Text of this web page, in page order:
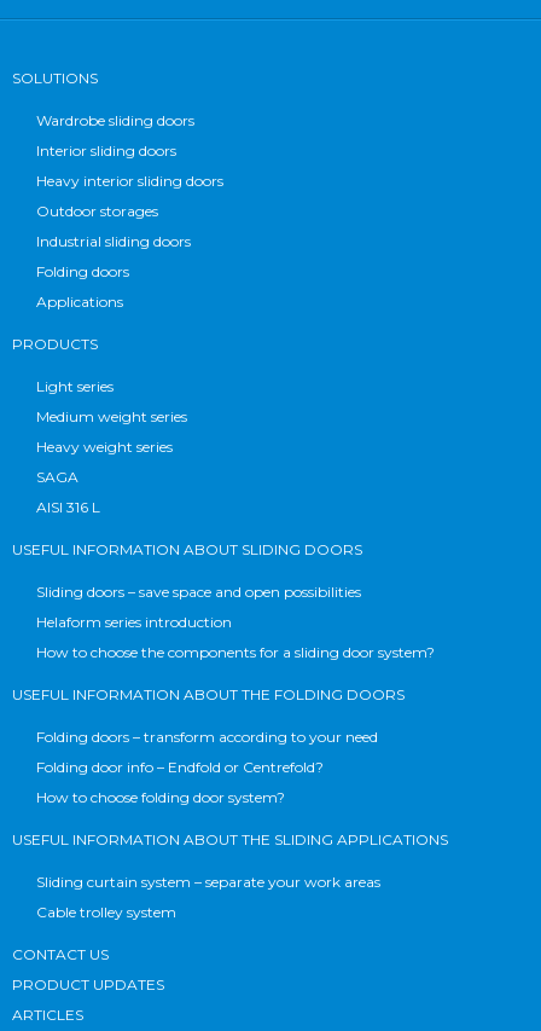
SOLUTIONS
Wardrobe sliding doors
Interior sliding doors
Heavy interior sliding doors
Outdoor storages
Industrial sliding doors
Folding doors
Applications
PRODUCTS
Light series
Medium weight series
Heavy weight series
SAGA
AISI 316 L
USEFUL INFORMATION ABOUT SLIDING DOORS
Sliding doors – save space and open possibilities
Helaform series introduction
How to choose the components for a sliding door system?
USEFUL INFORMATION ABOUT THE FOLDING DOORS
Folding doors – transform according to your need
Folding door info – Endfold or Centrefold?
How to choose folding door system?
USEFUL INFORMATION ABOUT THE SLIDING APPLICATIONS
Sliding curtain system – separate your work areas
Cable trolley system
CONTACT US
PRODUCT UPDATES
ARTICLES